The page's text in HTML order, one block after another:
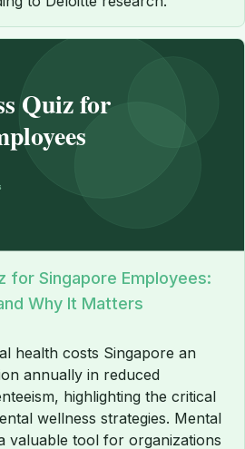
for Singapore Employees:
Why It Matters
health costs Singapore an
annually in reduced
highlighting the critical
wellness strategies. Mental
valuable tool for organizations